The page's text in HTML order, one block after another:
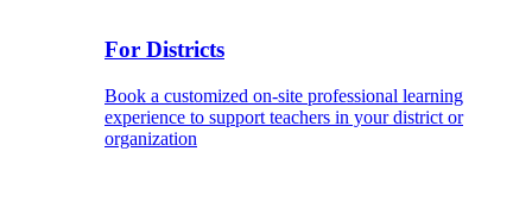
For Districts
Book a customized on-site professional learning
experience to support teachers in your district or
organization